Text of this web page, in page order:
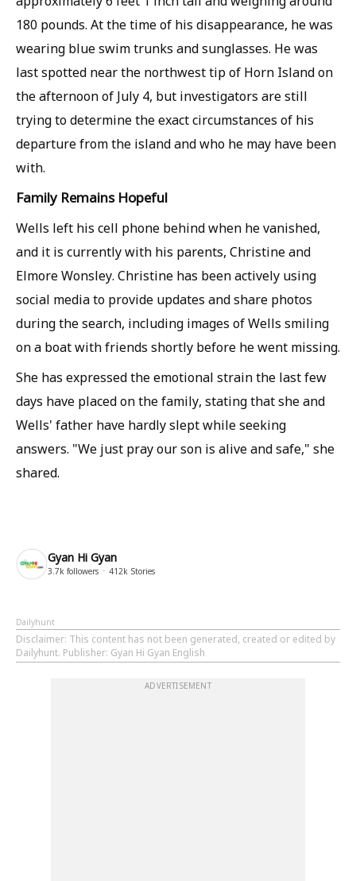
180 pounds. At the time of his disappearance, he was
wearing blue swim trunks and sunglasses. He was
last spotted near the northwest tip of Horn Island on
the afternoon of July 4, but investigators are still
trying to determine the exact circumstances of his
departure from the island and who he may have been
with.
Family Remains Hopeful
Wells left his cell phone behind when he vanished,
and it is currently with his parents, Christine and
Elmore Wonsley. Christine has been actively using
social media to provide updates and share photos
during the search, including images of Wells smiling
on a boat with friends shortly before he went missing.
She has expressed the emotional strain the last few
days have placed on the family, stating that she and
Wells' father have hardly slept while seeking
answers. "We just pray our son is alive and safe," she
shared.
Gyan Hi Gyan
3.7k followers 412k Stories
Dailyhunt
Disclaimer: This content has not been generated, created or edited by
Dailyhunt. Publisher: Gyan Hi Gyan English
ADVERTISEMENT